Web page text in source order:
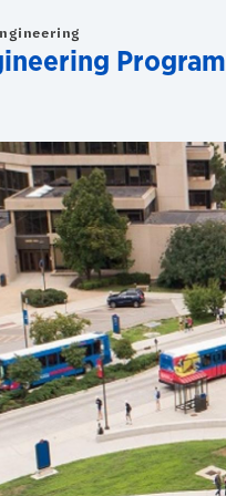
Program